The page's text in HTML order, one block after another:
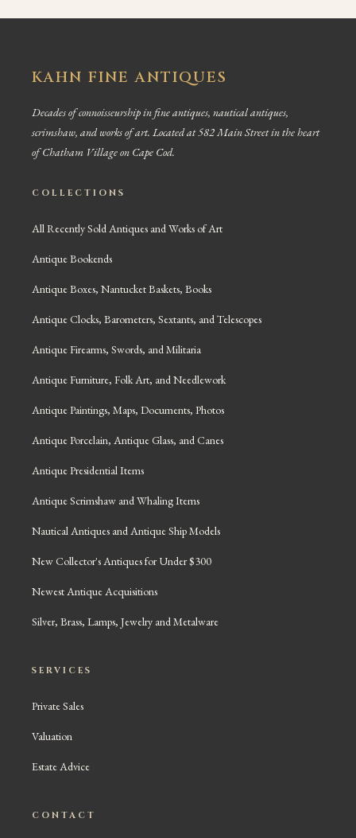
KAHN FINE ANTIQUES
Decades of connoisseurship in fine antiques, nautical antiques,
scrimshaw, and works of art. Located at 582 Main Street in the heart
of Chatham Village on Cape Cod.
COLLECTIONS
All Recently Sold Antiques and Works of Art
Antique Bookends
Antique Boxes, Nantucket Baskets, Books
Antique Clocks, Barometers, Sextants, and Telescopes
Antique Firearms, Swords, and Militaria
Antique Furniture, Folk Art, and Needlework
Antique Paintings, Maps, Documents, Photos
Antique Porcelain, Antique Glass, and Canes
Antique Presidential Items
Antique Scrimshaw and Whaling Items
Nautical Antiques and Antique Ship Models
New Collector's Antiques for Under $300
Newest Antique Acquisitions
Silver, Brass, Lamps, Jewelry and Metalware
SERVICES
Private Sales
Valuation
Estate Advice
CONTACT